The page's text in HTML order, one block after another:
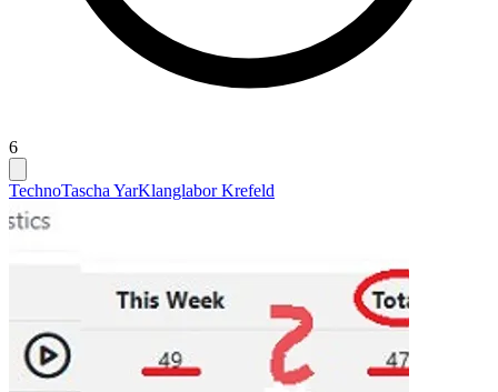
6
TechnoTascha YarKlanglabor Krefeld